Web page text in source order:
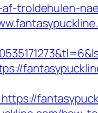
troldehulen-